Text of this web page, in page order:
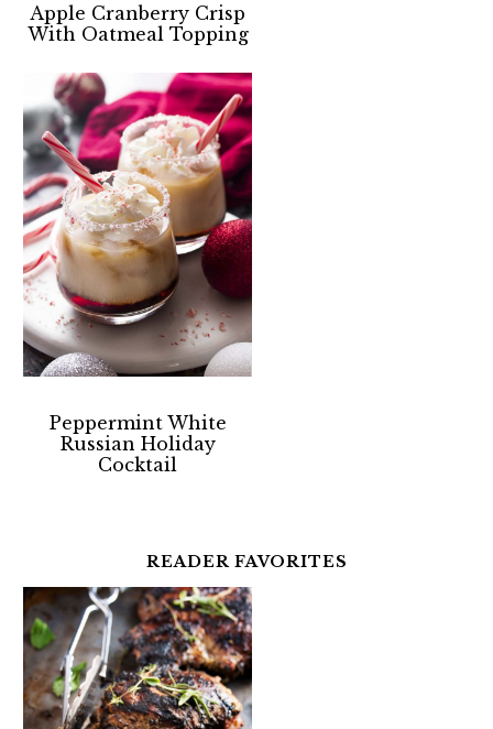
Apple Cranberry Crisp
With Oatmeal Topping
Peppermint White
Russian Holiday
Cocktail
READER FAVORITES